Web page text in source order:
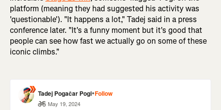
platform (meaning they had suggested his activity was
'questionable'). "It happens a lot," Tadej said in a press
conference later. "It's a funny moment but it's good that
people can see how fast we actually go on some of these
iconic climbs."